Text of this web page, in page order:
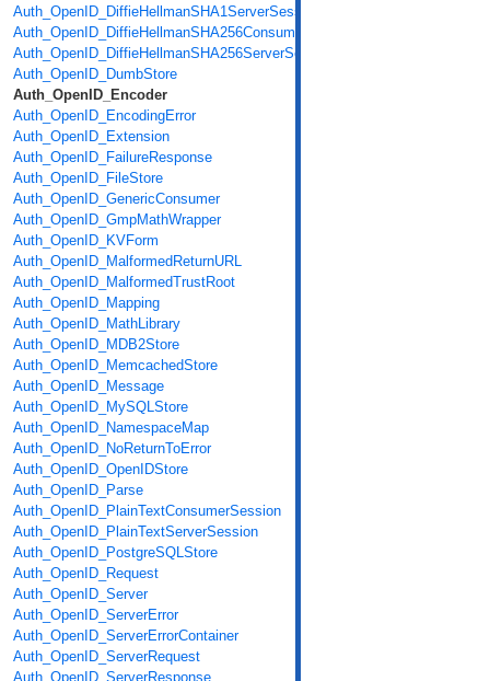
Auth_OpenID_DiffieHellmanSHA1ServerSession
Auth_OpenID_DiffieHellmanSHA256ConsumerSession
Auth_OpenID_DiffieHellmanSHA256ServerSession
Auth_OpenID_DumbStore
Auth_OpenID_Encoder
Auth_OpenID_EncodingError
Auth_OpenID_Extension
Auth_OpenID_FailureResponse
Auth_OpenID_FileStore
Auth_OpenID_GenericConsumer
Auth_OpenID_GmpMathWrapper
Auth_OpenID_KVForm
Auth_OpenID_MalformedReturnURL
Auth_OpenID_MalformedTrustRoot
Auth_OpenID_Mapping
Auth_OpenID_MathLibrary
Auth_OpenID_MDB2Store
Auth_OpenID_MemcachedStore
Auth_OpenID_Message
Auth_OpenID_MySQLStore
Auth_OpenID_NamespaceMap
Auth_OpenID_NoReturnToError
Auth_OpenID_OpenIDStore
Auth_OpenID_Parse
Auth_OpenID_PlainTextConsumerSession
Auth_OpenID_PlainTextServerSession
Auth_OpenID_PostgreSQLStore
Auth_OpenID_Request
Auth_OpenID_Server
Auth_OpenID_ServerError
Auth_OpenID_ServerErrorContainer
Auth_OpenID_ServerRequest
Auth_OpenID_ServerResponse